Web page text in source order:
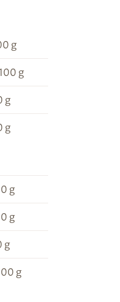
g
g
g
g
g
g
g
g